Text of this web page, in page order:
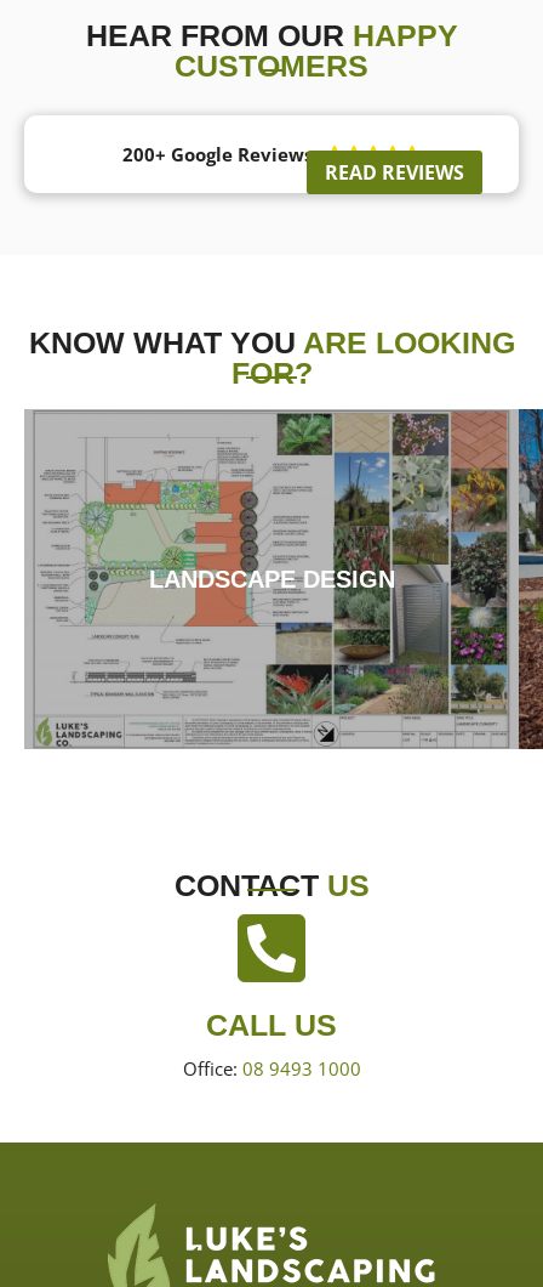
HEAR FROM OUR HAPPY
CUSTOMERS
200+ Google Reviews 
READ REVIEWS
KNOW WHAT YOU ARE LOOKING
FOR?
LANDSCAPE DESIGN
CONTACT US
CALL US
Office: 08 9493 1000